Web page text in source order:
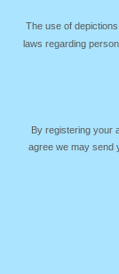
The use of
laws regarding
By registering your
agree we may send